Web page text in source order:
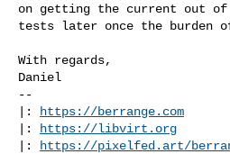
on getting the current out of
tests later once the burden
With regards,
Daniel
--
|:
https://berrange.com
|:
https://libvirt.org
|:
https://pixelfed.art/